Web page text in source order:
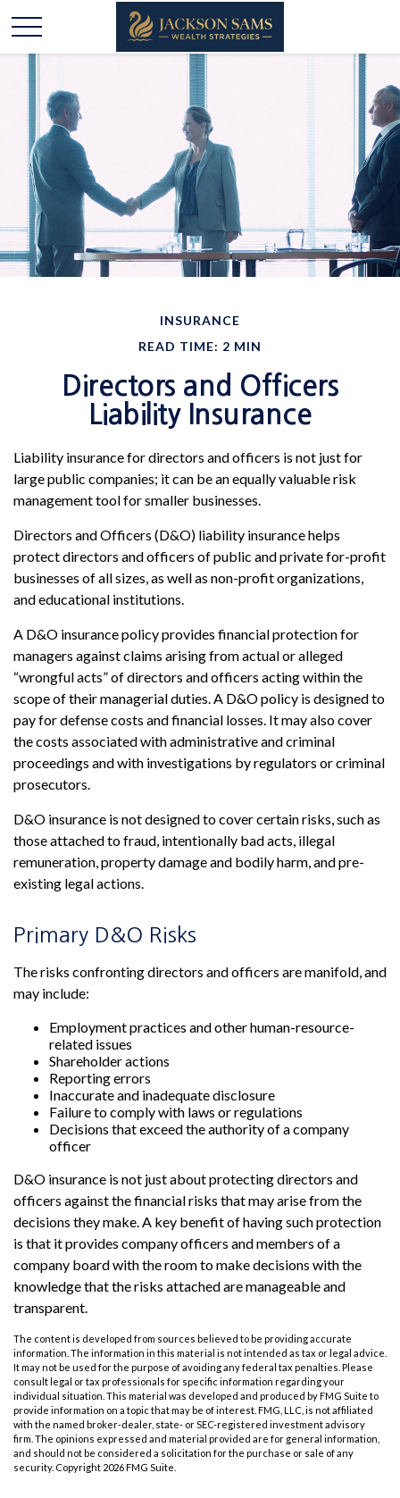
INSURANCE
READ TIME: 2 MIN
Directors and Officers
Liability Insurance
Liability insurance for directors and officers is not just for
large public companies; it can be an equally valuable risk
management tool for smaller businesses.
Directors and Officers (D&O) liability insurance helps
protect directors and officers of public and private for-profit
businesses of all sizes, as well as non-profit organizations,
and educational institutions.
A D&O insurance policy provides financial protection for
managers against claims arising from actual or alleged
“wrongful acts” of directors and officers acting within the
scope of their managerial duties. A D&O policy is designed to
pay for defense costs and financial losses. It may also cover
the costs associated with administrative and criminal
proceedings and with investigations by regulators or criminal
prosecutors.
D&O insurance is not designed to cover certain risks, such as
those attached to fraud, intentionally bad acts, illegal
remuneration, property damage and bodily harm, and pre-
existing legal actions.
Primary D&O Risks
The risks confronting directors and officers are manifold, and
may include:
Employment practices and other human-resource-
related issues
Shareholder actions
Reporting errors
Inaccurate and inadequate disclosure
Failure to comply with laws or regulations
Decisions that exceed the authority of a company
officer
D&O insurance is not just about protecting directors and
officers against the financial risks that may arise from the
decisions they make. A key benefit of having such protection
is that it provides company officers and members of a
company board with the room to make decisions with the
knowledge that the risks attached are manageable and
transparent.
The content is developed from sources believed to be providing accurate
information. The information in this material is not intended as tax or legal advice.
It may not be used for the purpose of avoiding any federal tax penalties. Please
consult legal or tax professionals for specific information regarding your
individual situation. This material was developed and produced by FMG Suite to
provide information on a topic that may be of interest. FMG, LLC, is not affiliated
with the named broker-dealer, state- or SEC-registered investment advisory
firm. The opinions expressed and material provided are for general information,
and should not be considered a solicitation for the purchase or sale of any
security. Copyright 2026 FMG Suite.